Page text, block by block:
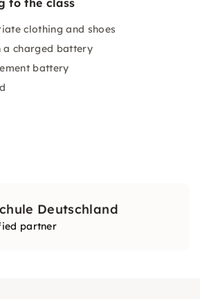
to the class
clothing and shoes
a charged battery
battery
Deutschland
partner